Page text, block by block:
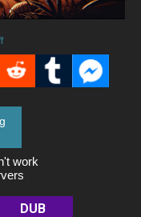
work
DUB